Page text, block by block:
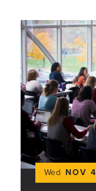
Wed NOV 4